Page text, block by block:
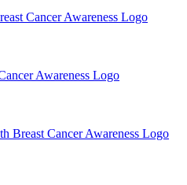
Cancer Awareness Logo
Awareness Logo
Breast Cancer Awareness Logo